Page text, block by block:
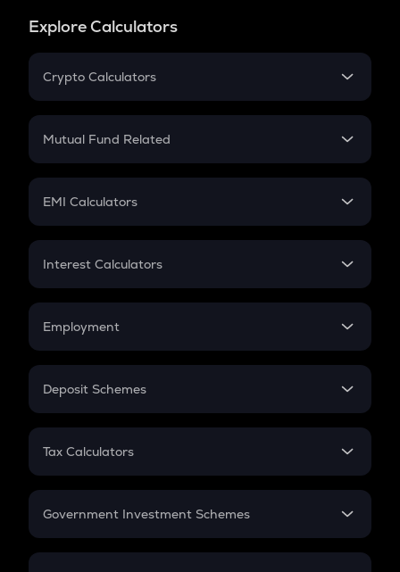
Explore Calculators
Crypto Calculators
Crypto SIP Calculator
Crypto Futures
Mutual Fund Related
Mutual Fund
EMI Calculators
EMI
Credit Card EMI
Interest Calculators
Compound Interest
Employment
In-Hand Salary
PPF
Gratuity
Retirement
Deposit Schemes
FD
Tax Calculators
GST
Government Investment Schemes
Sukanya Samriddhu Yojana